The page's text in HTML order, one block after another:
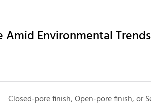
Environmental Trends